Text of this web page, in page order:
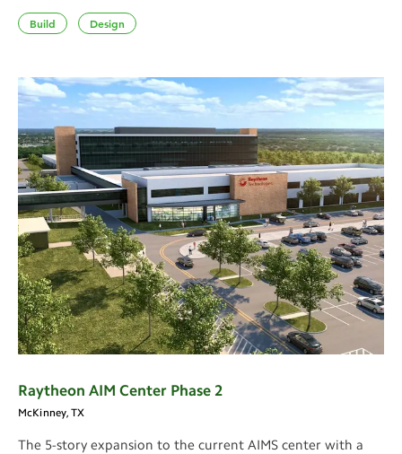
Build Design
Raytheon AIM Center Phase 2
McKinney, TX
The 5-story expansion to the current AIMS center with a